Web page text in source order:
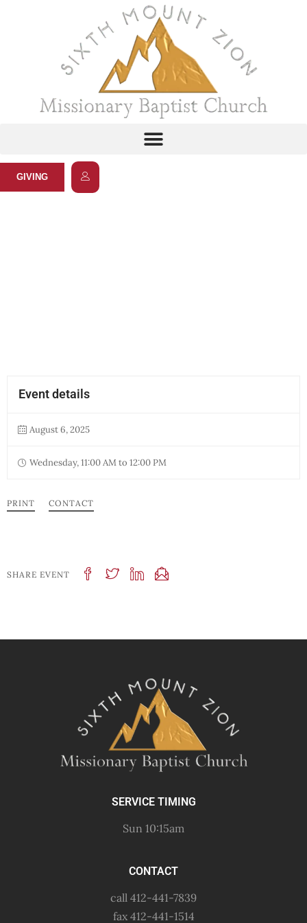
GIVING
Event details
August 6, 2025
Wednesday, 11:00 AM to 12:00 PM
PRINT CONTACT
SHARE EVENT
SERVICE TIMING
Sun 10:15am
CONTACT
call 412-441-7839
fax 412-441-1514